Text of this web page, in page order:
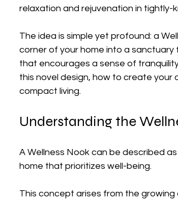
relaxation and rejuvenation in tightly-
The idea is simple yet profound: a
corner of your home into a
that encourages a sense of
this novel design, how to create your
compact living.
Understanding the
A Wellness Nook can be described
home that prioritizes well-being.
This concept arises from the